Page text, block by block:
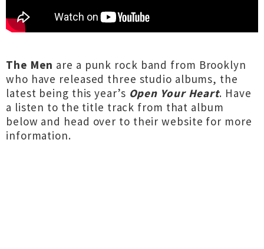
The Men are a punk rock band from Brooklyn
who have released three studio albums, the
latest being this year’s Open Your Heart. Have
a listen to the title track from that album
below and head over to their website for more
information.